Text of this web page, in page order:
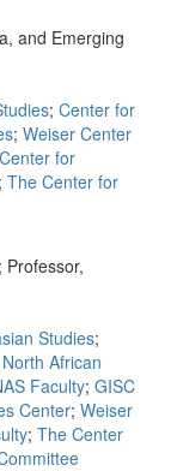
and Emerging
; Center for
; Weiser Center
Center for
The Center for
Professor,
Studies;
African
Faculty; GISC
Center; Weiser
; The Center